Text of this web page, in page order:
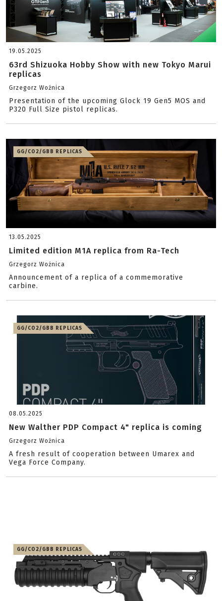
19.05.2025
63rd Shizuoka Hobby Show with new Tokyo Marui
replicas
Grzegorz Woźnica
Presentation of the upcoming Glock 19 Gen5 MOS and
P320 Full Size pistol replicas.
GG/CO2/GBB REPLICAS
13.05.2025
Limited edition M1A replica from Ra-Tech
Grzegorz Woźnica
Announcement of a replica of a commemorative
carbine.
GG/CO2/GBB REPLICAS
08.05.2025
New Walther PDP Compact 4" replica is coming
Grzegorz Woźnica
A fresh result of cooperation between Umarex and
Vega Force Company.
GG/CO2/GBB REPLICAS